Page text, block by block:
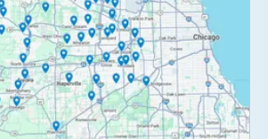
Darien, IL
Downers Grove, IL
Elburn, IL
Elmhurst, IL